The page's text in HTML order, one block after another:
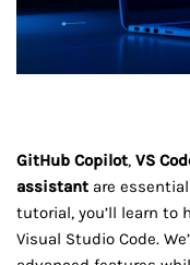
GitHub Copilot, VS
assistant are
tutorial, you’ll learn to
Visual Studio Code.